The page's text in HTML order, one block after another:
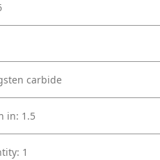
carbide
in: 1.5
1